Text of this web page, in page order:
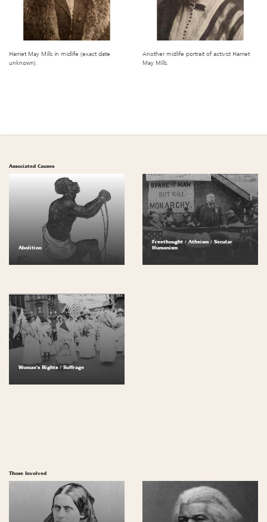
Harriet May Mills in midlife (exact date
unknown).
Another midlife portrait of activist Harriet
May Mills.
Associated Causes
Abolition
Freethought / Atheism / Secular
Humanism
Woman's Rights / Suffrage
Those Involved